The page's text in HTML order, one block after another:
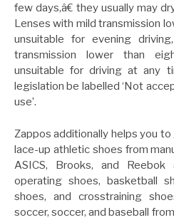
few days,â€ they usually may
Lenses with mild transmission
unsuitable for evening
transmission lower than
unsuitable for driving at any
legislation be labelled ‘Not
use’.
Zappos additionally helps you
lace-up athletic shoes from
ASICS, Brooks, and
operating shoes, basketball
shoes, and crosstraining
soccer, soccer, and baseball